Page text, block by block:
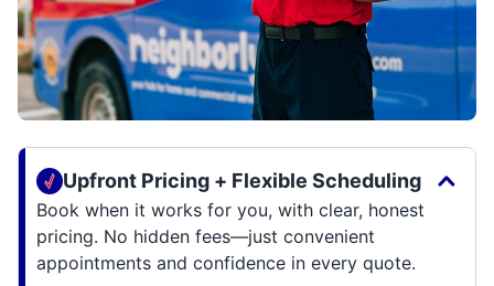
Upfront Pricing + Flexible Scheduling
Book when it works for you, with clear, honest
pricing. No hidden fees—just convenient
appointments and confidence in every quote.